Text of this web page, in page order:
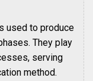
used to produce
They play
serving
method.